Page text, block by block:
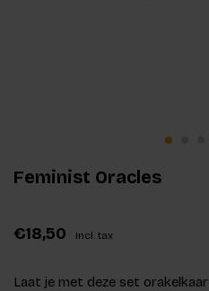
Feminist Oracles
€18,50 Incl. tax
Laat je met deze set